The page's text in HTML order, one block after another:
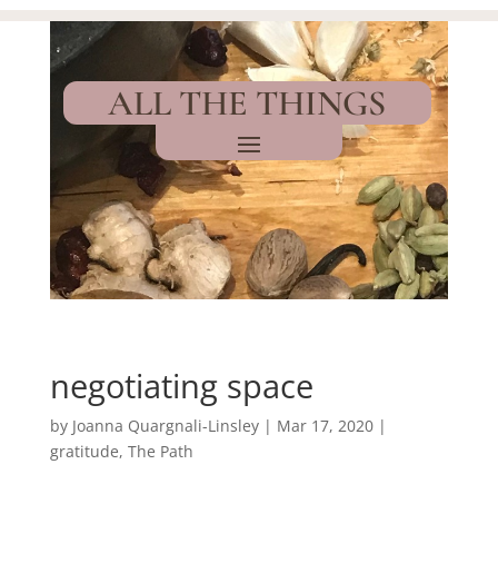
ALL THE THINGS
negotiating space
by Joanna Quargnali-Linsley| Mar 17, 2020|
gratitude, The Path